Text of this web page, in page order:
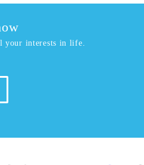
your interests in life.